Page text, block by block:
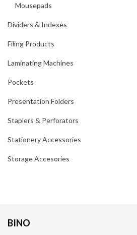
Mousepads
Dividers & Indexes
Filing Products
Laminating Machines
Pockets
Presentation Folders
Staplers & Perforators
Stationery Accessories
Storage Accesories
BINO